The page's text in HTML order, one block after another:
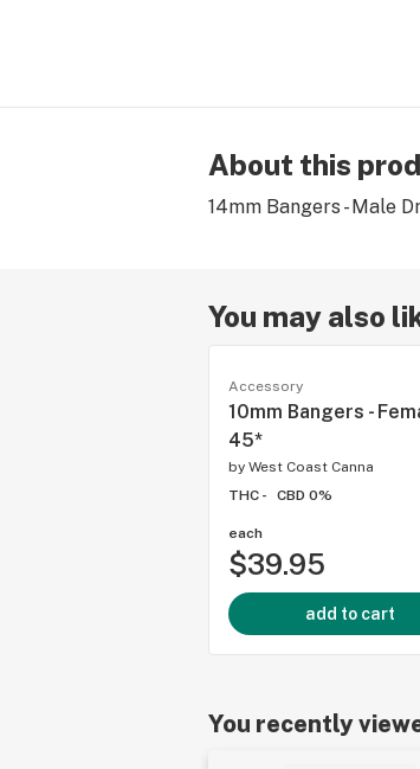
About this
14mm Bangers - Male
You may also
Accessory
10mm Bangers -
45*
by West Coast Canna
THC -
CBD 0%
each
$39.95
add to cart
You recently